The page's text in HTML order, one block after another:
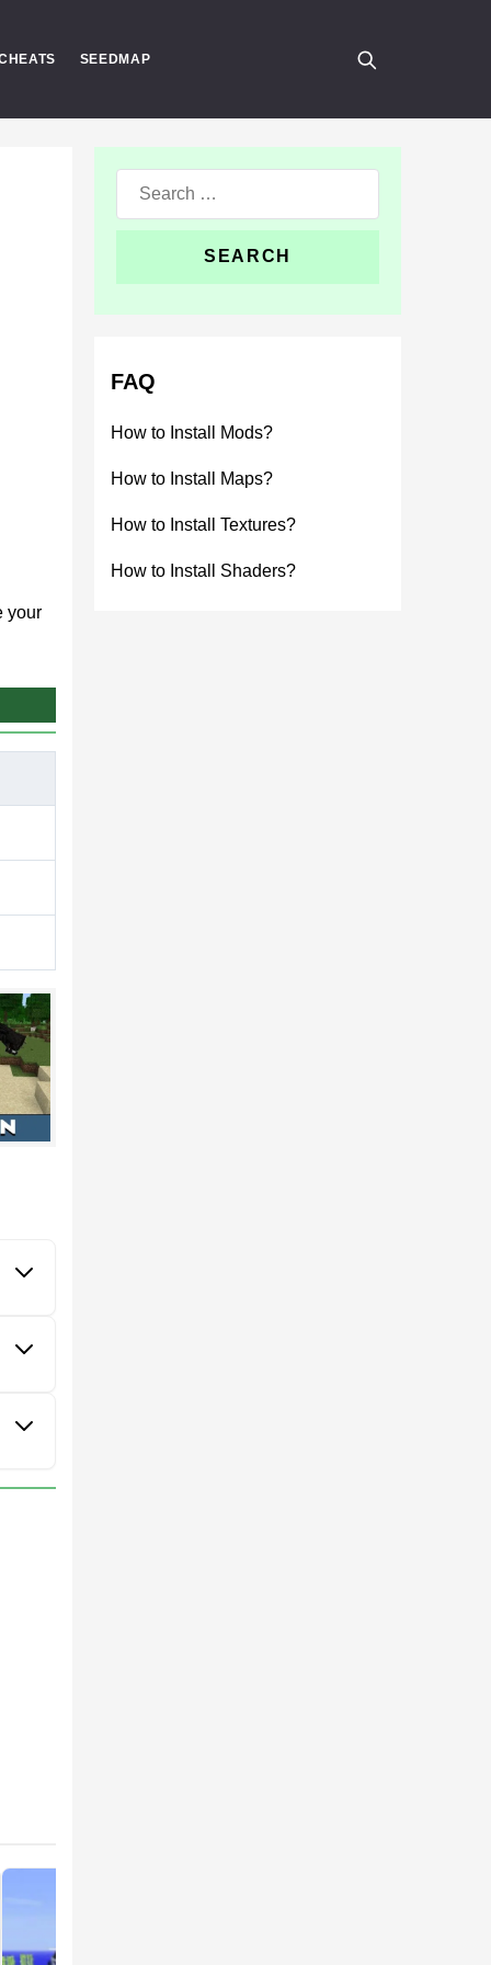
SEEDMAP
your
of
A
Search
for:
FAQ
How to Install Mods?
How to Install Maps?
How to Install Textures?
How to Install Shaders?